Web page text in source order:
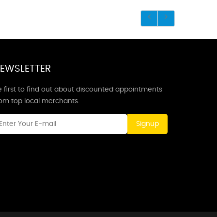
first to find out about discounted appointments
top local merchants.
Signup